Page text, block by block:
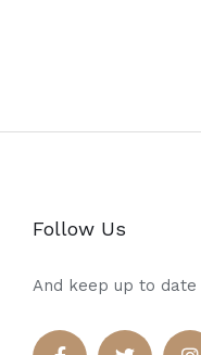
Follow Us
And keep up to